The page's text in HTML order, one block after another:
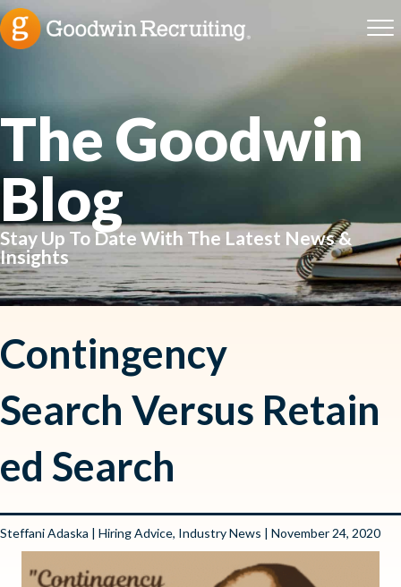
The Goodwin
Blog
Stay Up To Date With The Latest News &
Insights
Contingency
Search Versus Retain
ed Search
Steffani Adaska | Hiring Advice, Industry News | November 24, 2020